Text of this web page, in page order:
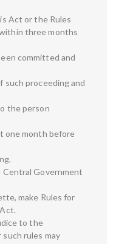
Act or the Rules
three months
committed and
proceeding and
the person
one month before
Central Government
make Rules for
to the
rules may